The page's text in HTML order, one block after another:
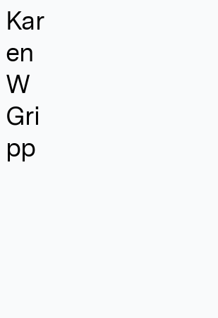
Kar
en
W
Gri
pp